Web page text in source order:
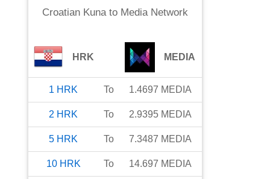
Croatian Kunato Media Network
HRK MEDIA
1 HRK To 1.4697 MEDIA
2 HRK To 2.9395 MEDIA
5 HRK To 7.3487 MEDIA
10 HRK To 14.697 MEDIA